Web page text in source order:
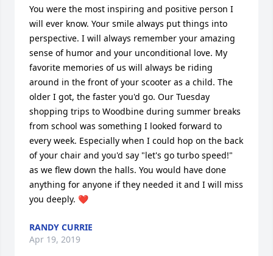
You were the most inspiring and positive person I
will ever know. Your smile always put things into
perspective. I will always remember your amazing
sense of humor and your unconditional love. My
favorite memories of us will always be riding
around in the front of your scooter as a child. The
older I got, the faster you'd go. Our Tuesday
shopping trips to Woodbine during summer breaks
from school was something I looked forward to
every week. Especially when I could hop on the back
of your chair and you'd say "let's go turbo speed!"
as we flew down the halls. You would have done
anything for anyone if they needed it and I will miss
you deeply. ❤️
RANDY CURRIE
Apr 19, 2019